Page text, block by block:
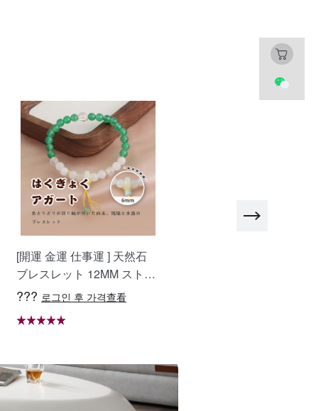
[raindance pull-out faucet] (thickened and
[raindance pull-out faucet] + water
+ cup washer (thickened and anti-
[round faucet] (thickened and anti-scratch)
[standard package] (thickened and anti-
[three-speed pull-out faucet] (thickened and
[開運 金運 仕事運 ] 天然石
ブレスレット 12MM ストロ
ベリークォーツ 天然石ブレ
レスレッ スアクセサリー W
??? 로그인 후 가격查看